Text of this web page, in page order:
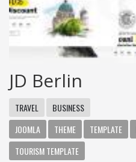
JD Berlin
TRAVEL
BUSINESS
JOOMLA
THEME TEMPLATE
TOURISM TEMPLATE